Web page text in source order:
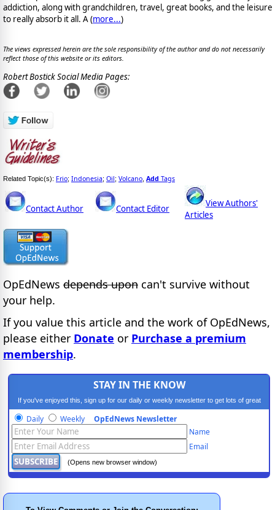
addiction, along with grandchildren, travel, great books, and the leisure
to really absorb it all. A (more...)
The views expressed herein are the sole responsibility of the author and do not necessarily
reflect those of this website or its editors.
Robert Bostick Social Media Pages:
Related Topic(s): Frio; Indonesia; Oil; Volcano Add Tags
Contact Author Contact Editor
View Authors'
Articles
OpEdNews depends upon can't survive without
your help.
If you value this article and the work of OpEdNews,
please either Donate or Purchase a premium
membership.
STAY IN THE KNOW
If you've enjoyed this, sign up for our daily or weekly newsletter to get lots of great
progressive content.
Daily Weekly OpEdNews Newsletter
Name
Email
(Opens new browser window)